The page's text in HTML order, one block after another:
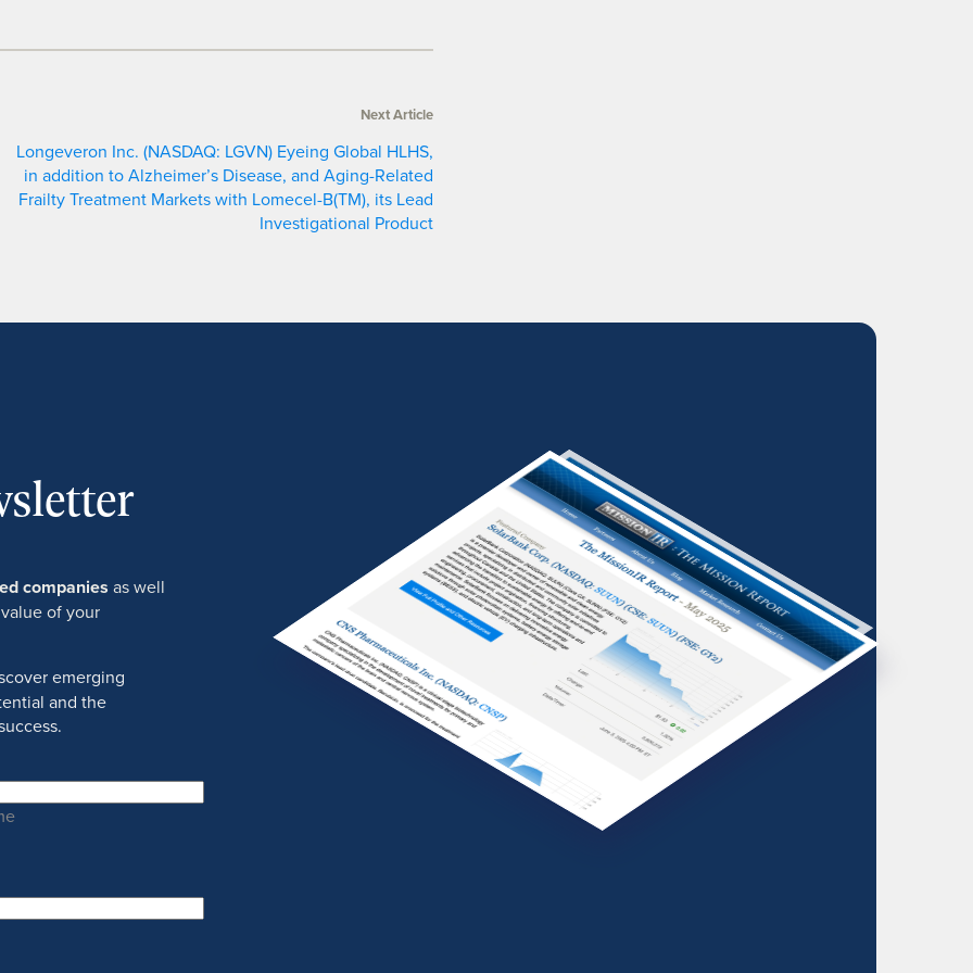
Next Article
Longeveron Inc. (NASDAQ: LGVN) Eyeing Global HLHS,
in addition to Alzheimer’s Disease, and Aging-Related
Frailty Treatment Markets with Lomecel-B(TM), its Lead
Investigational Product
companies as well
of your
emerging
and the